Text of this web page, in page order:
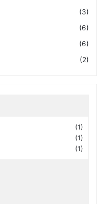
(3)
(6)
(6)
(2)
(1)
(1)
(1)